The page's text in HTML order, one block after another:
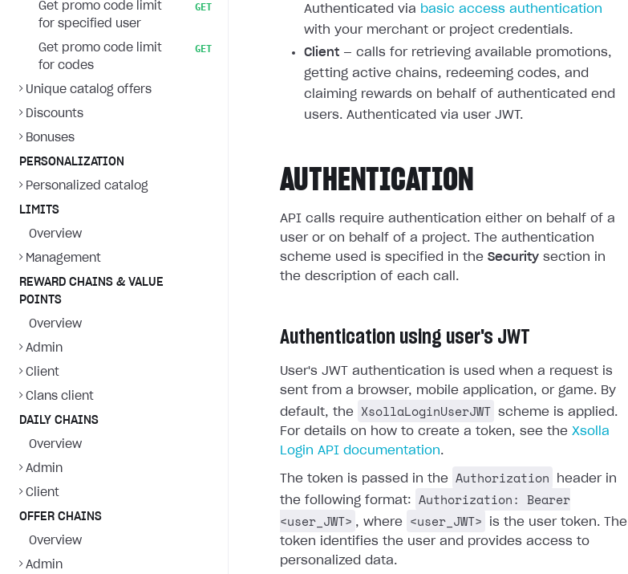
Get promo code limit
for specified user
GET
Get promo code limit
for codes
GET
Unique catalog offers
Discounts
Bonuses
PERSONALIZATION
Personalized catalog
LIMITS
Overview
Management
REWARD CHAINS & VALUE
POINTS
Overview
Admin
Client
Clans client
DAILY CHAINS
Overview
Admin
Client
OFFER CHAINS
Overview
Admin
Authenticated via basic access authentication
with your merchant or project credentials.
Client — calls for retrieving available promotions,
getting active chains, redeeming codes, and
claiming rewards on behalf of authenticated end
users. Authenticated via user JWT.
AUTHENTICATION
API calls require authentication either on behalf of a
user or on behalf of a project. The authentication
scheme used is specified in the Security section in
the description of each call.
Authentication using user's JWT
User's JWT authentication is used when a request is
sent from a browser, mobile application, or game. By
default, the
XsollaLoginUserJWT scheme is applied.
For details on how to create a token, see the Xsolla
Login API documentation.
The token is passed in the Authorization
header in
the following format:
Authorization: Bearer
<user_JWT> , where <user_JWT>
is the user token. The
token identifies the user and provides access to
personalized data.